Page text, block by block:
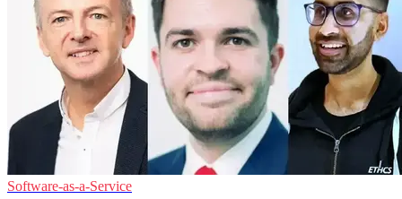
Software-as-a-Service